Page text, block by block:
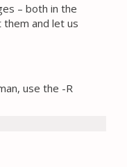
– both in the
them and let us
use the -R